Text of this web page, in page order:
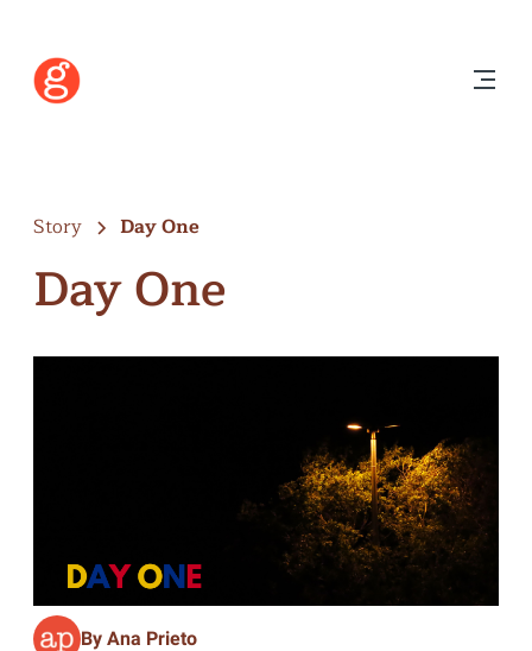
Story Day One
Day One
By Ana Prieto